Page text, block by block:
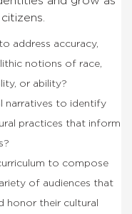
address accuracy,
notions of race,
or ability?
narratives to identify
practices that inform
to compose
of audiences that
honor their cultural